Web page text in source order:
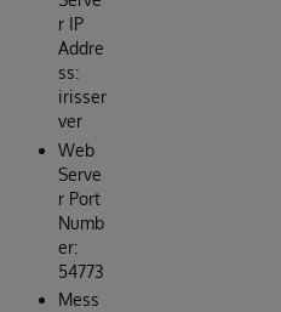
r IP
Addre
ss:
irisser
ver
Web
Serve
r Port
Numb
er:
54773
Mess